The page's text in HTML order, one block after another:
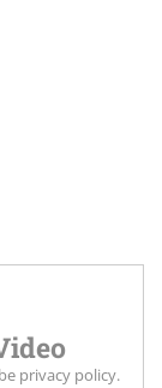
privacy policy.